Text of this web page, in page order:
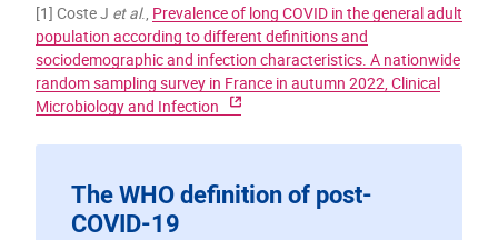
[1] Coste J et al., Prevalence of long COVID in the general adult
population according to different definitions and
sociodemographic and infection characteristics. A nationwide
random sampling survey in France in autumn 2022, Clinical
Microbiology and Infection
The WHO definition of post-
COVID-19